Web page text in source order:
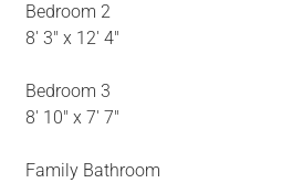
Bedroom 2
8' 3" x 12' 4"
Bedroom 3
8' 10" x 7' 7"
Family Bathroom